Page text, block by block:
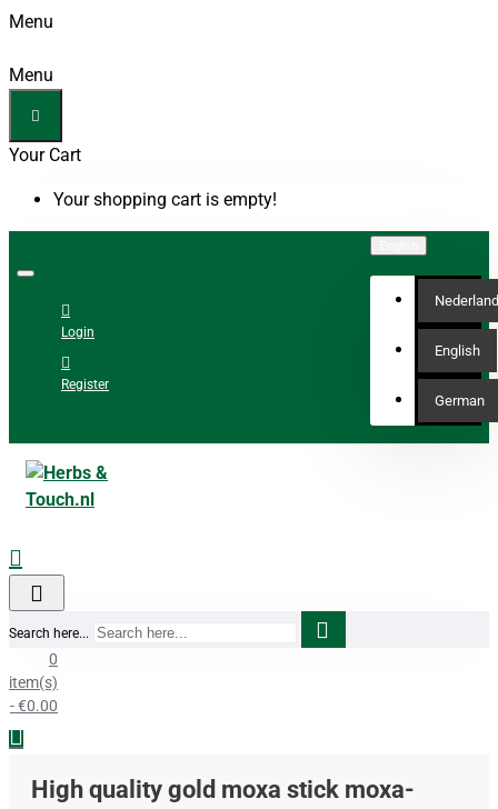
Menu
Menu
Your Cart
Your shopping cart is empty!
Login
Register
English
German
Search here...
0
item(s)
- €0.00
High quality gold moxa stick moxa-